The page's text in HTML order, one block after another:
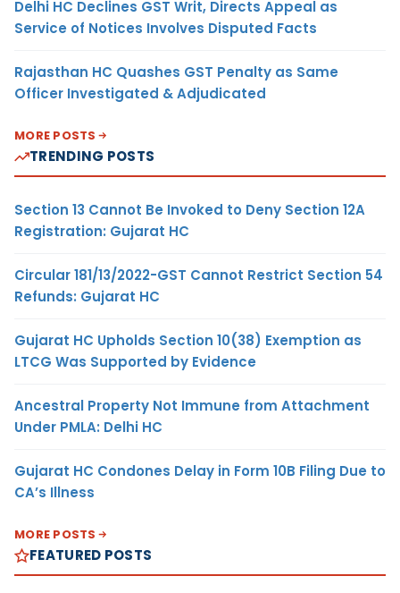
Delhi HC Declines GST Writ, Directs Appeal as
Service of Notices Involves Disputed Facts
Rajasthan HC Quashes GST Penalty as Same
Officer Investigated & Adjudicated
MORE POSTS
TRENDING POSTS
Section 13 Cannot Be Invoked to Deny Section 12A
Registration: Gujarat HC
Circular 181/13/2022-GST Cannot Restrict Section 54
Refunds: Gujarat HC
Gujarat HC Upholds Section 10(38) Exemption as
LTCG Was Supported by Evidence
Ancestral Property Not Immune from Attachment
Under PMLA: Delhi HC
Gujarat HC Condones Delay in Form 10B Filing Due to
CA’s Illness
MORE POSTS
FEATURED POSTS